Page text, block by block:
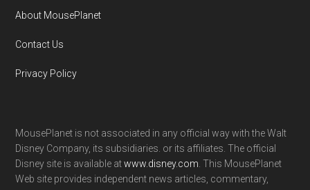
About MousePlanet
Contact Us
Privacy Policy
MousePlanet is not associated in any official way with the Walt
Disney Company, its subsidiaries. or its affiliates. The official
Disney site is available atwww.disney.com . This MousePlanet
Web site provides independent news articles, commentary,